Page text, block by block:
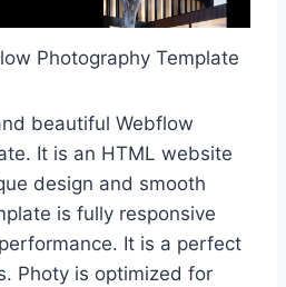
Photography Template
beautiful Webflow
It is an HTML website
design and smooth
is fully responsive
It is a perfect
Photy is optimized for